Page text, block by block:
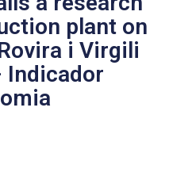
plant on
i Virgili
Indicador